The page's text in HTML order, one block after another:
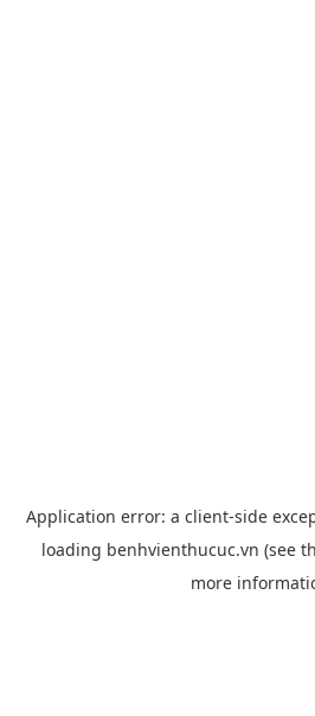
Application error: a client-side
loading benhvienthucuc.vn (see
more